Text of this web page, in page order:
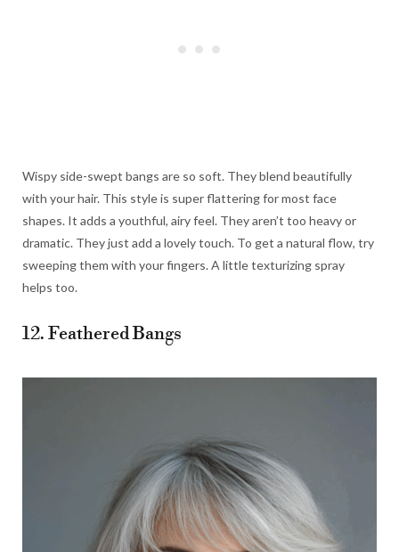
Wispy side-swept bangs are so soft. They blend beautifully
with your hair. This style is super flattering for most face
shapes. It adds a youthful, airy feel. They aren’t too heavy or
dramatic. They just add a lovely touch. To get a natural flow, try
sweeping them with your fingers. A little texturizing spray
helps too.
12. Feathered Bangs